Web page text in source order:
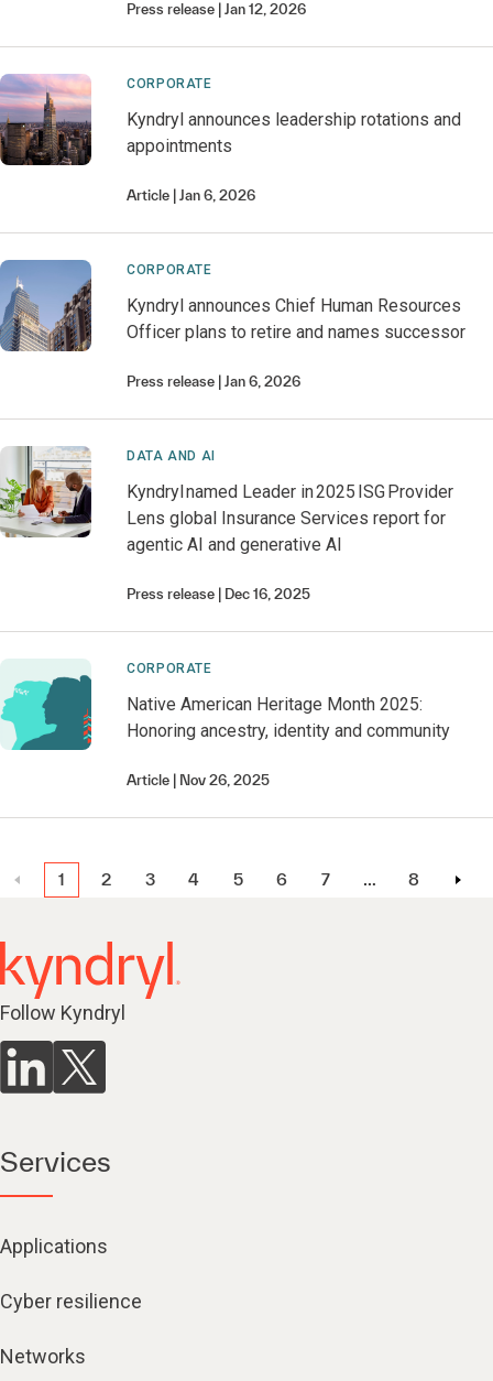
Press release Jan 12, 2026
CORPORATE
Kyndryl announces leadership rotations and
appointments
Article Jan 6, 2026
CORPORATE
Kyndryl announces Chief Human Resources
Officer plans to retire and names successor
Press release Jan 6, 2026
DATA AND AI
Kyndryl named Leader in 2025 ISG Provider
Lens global Insurance Services report for
agentic AI and generative AI
Press release Dec 16, 2025
CORPORATE
Native American Heritage Month 2025:
Honoring ancestry, identity and community
Article Nov 26, 2025
1 2 3 4 5 6 7 … 8
Follow Kyndryl
Services
Applications
Cyber resilience
Networks